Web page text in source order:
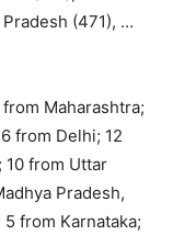
(471), …
Maharashtra;
from Delhi; 12
10 from Uttar
Pradesh,
from Karnataka;